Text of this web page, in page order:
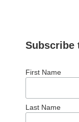
Subscribe
First Name
Last Name